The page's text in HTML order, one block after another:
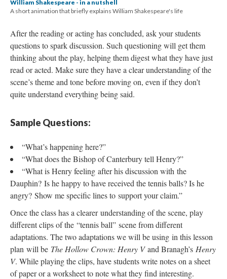
William Shakespeare - in a nutshell
A short animation that briefly explains William Shakespeare's life
After the reading or acting has concluded, ask your students
questions to spark discussion. Such questioning will get them
thinking about the play, helping them digest what they have just
read or acted. Make sure they have a clear understanding of the
scene’s theme and tone before moving on, even if they don’t
quite understand everything being said.
Sample Questions:
“What’s happening here?”
“What does the Bishop of Canterbury tell Henry?”
“What is Henry feeling after his discussion with the
Dauphin? Is he happy to have received the tennis balls? Is he
angry? Show me specific lines to support your claim.”
Once the class has a clearer understanding of the scene, play
different clips of the “tennis ball” scene from different
adaptations. The two adaptations we will be using in this lesson
plan will be The Hollow Crown: Henry Vand Branagh’s Henry
V. While playing the clips, have students write notes on a sheet
of paper or a worksheet to note what they find interesting.